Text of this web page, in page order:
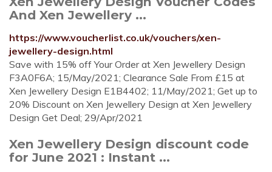
And Xen Jewellery ...
https://www.voucherlist.co.uk/vouchers/xen-
jewellery-design.html
Save with 15% off Your Order at Xen Jewellery Design
F3A0F6A; 15/May/2021; Clearance Sale From £15 at
Xen Jewellery Design E1B4402; 11/May/2021; Get up to
20% Discount on Xen Jewellery Design at Xen Jewellery
Design Get Deal; 29/Apr/2021
Xen Jewellery Design discount code
for June 2021 : Instant ...